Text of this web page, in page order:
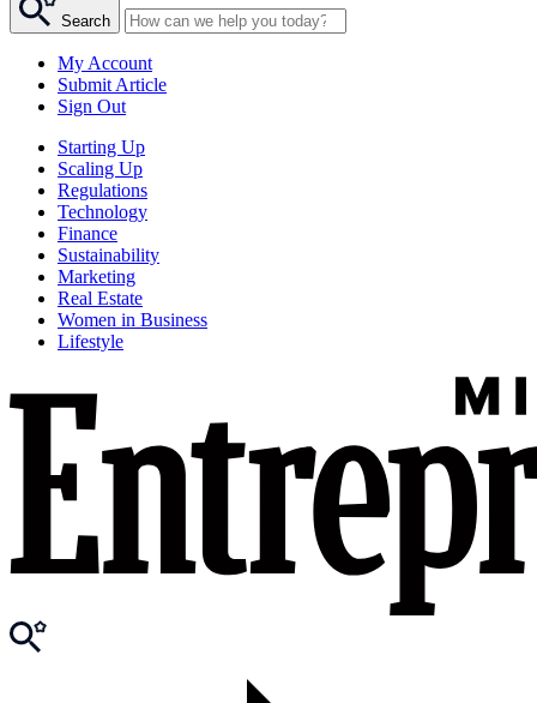
Search
My Account
Submit Article
Sign Out
Starting Up
Scaling Up
Regulations
Technology
Finance
Sustainability
Marketing
Real Estate
Women in Business
Lifestyle